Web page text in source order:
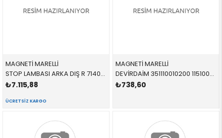
MAGNETİ MARELLİ
STOP LAMBASI ARKA DIŞ R 714021890802 63217200818 63217200818 X5.E70 SAĞ 2009-2013
₺7.115,88
ÜCRETSIZ KARGO
MAGNETİ MARELLİ
DEVİRDAİM 351110010200 11510007042 11510007042 3,0-4,0 1989-1996
₺738,60